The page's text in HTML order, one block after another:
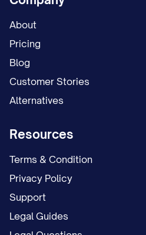
About
Pricing
Blog
Customer Stories
Alternatives
Resources
Terms & Condition
Privacy Policy
Support
Legal Guides